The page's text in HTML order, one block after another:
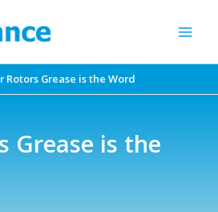
Rotors Grease is the Word
Grease is the